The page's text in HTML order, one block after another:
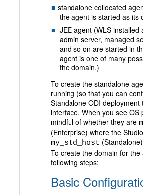
standalone collocated
the agent is started as its
JEE agent (WLS installed
admin server, managed
and so on are started in
agent is one of many
the domain.)
To create the standalone
running (so that you can
Standalone ODI deployment
interface. When you see OS
mindful of whether they are
(Enterprise) where the
my_std_host
To create the domain for
following steps:
Basic